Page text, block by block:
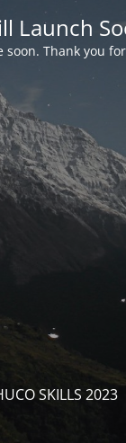
Launch
soon. Thank you
SKILLS 2023